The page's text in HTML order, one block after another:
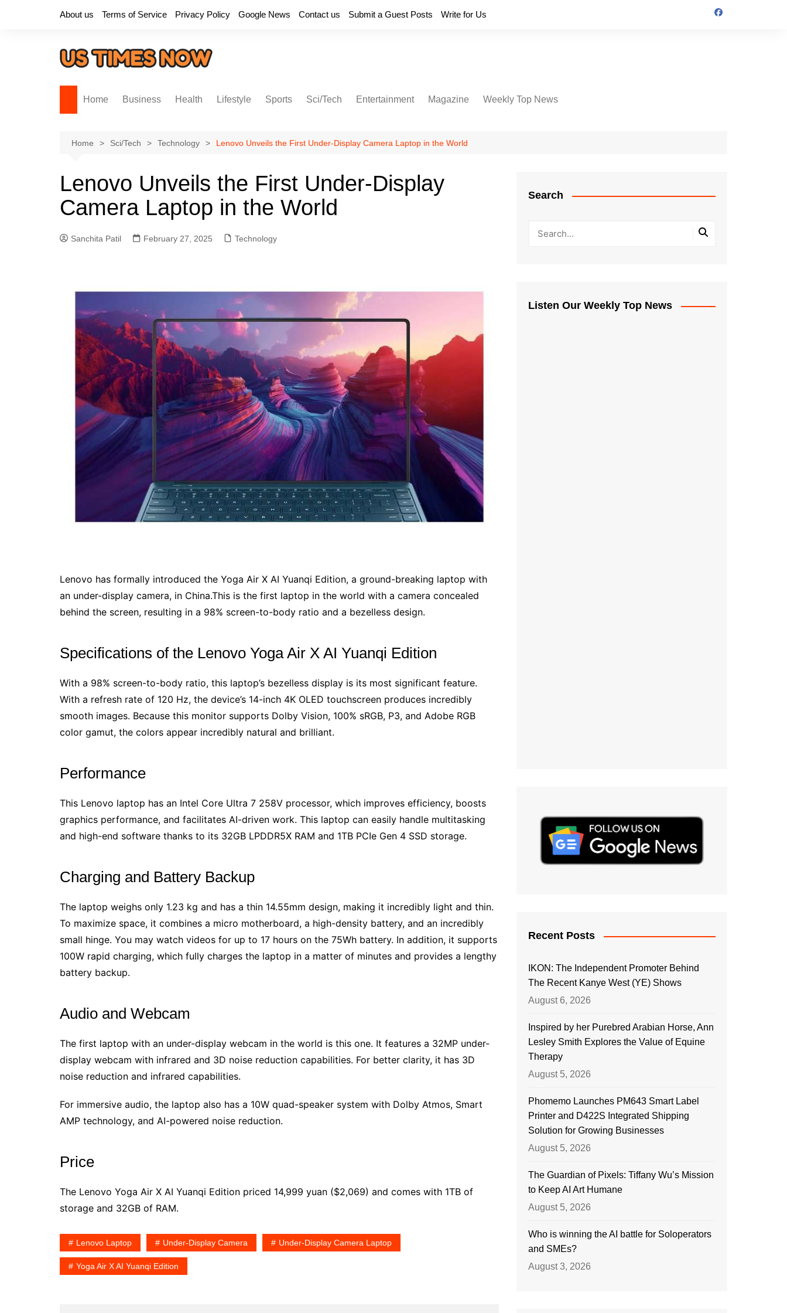
About us Terms of Service Privacy Policy Google News Contact us Submit a Guest Posts Write for Us
Home Business Health Lifestyle Sports Sci/Tech Entertainment Magazine Weekly Top News
Home Sci/Tech Technology Lenovo Unveils the First Under-Display Camera Laptop in the World
Lenovo Unveils the First Under-Display
Camera Laptop in the World
Sanchita Patil February 27, 2025 Technology
Lenovo has formally introduced the Yoga Air X AI Yuanqi Edition, a ground-breaking laptop with
an under-display camera, in China.This is the first laptop in the world with a camera concealed
behind the screen, resulting in a 98% screen-to-body ratio and a bezelless design.
Specifications of the Lenovo Yoga Air X AI Yuanqi Edition
With a 98% screen-to-body ratio, this laptop’s bezelless display is its most significant feature.
With a refresh rate of 120 Hz, the device’s 14-inch 4K OLED touchscreen produces incredibly
smooth images. Because this monitor supports Dolby Vision, 100% sRGB, P3, and Adobe RGB
color gamut, the colors appear incredibly natural and brilliant.
Performance
This Lenovo laptop has an Intel Core Ultra 7 258V processor, which improves efficiency, boosts
graphics performance, and facilitates AI-driven work. This laptop can easily handle multitasking
and high-end software thanks to its 32GB LPDDR5X RAM and 1TB PCIe Gen 4 SSD storage.
Charging and Battery Backup
The laptop weighs only 1.23 kg and has a thin 14.55mm design, making it incredibly light and thin.
To maximize space, it combines a micro motherboard, a high-density battery, and an incredibly
small hinge. You may watch videos for up to 17 hours on the 75Wh battery. In addition, it supports
100W rapid charging, which fully charges the laptop in a matter of minutes and provides a lengthy
battery backup.
Audio and Webcam
The first laptop with an under-display webcam in the world is this one. It features a 32MP under-
display webcam with infrared and 3D noise reduction capabilities. For better clarity, it has 3D
noise reduction and infrared capabilities.
For immersive audio, the laptop also has a 10W quad-speaker system with Dolby Atmos, Smart
AMP technology, and AI-powered noise reduction.
Price
The Lenovo Yoga Air X AI Yuanqi Edition priced 14,999 yuan ($2,069) and comes with 1TB of
storage and 32GB of RAM.
Lenovo Laptop Under-Display Camera Under-Display Camera Laptop
Yoga Air X AI Yuanqi Edition
Search
Listen Our Weekly Top News
Recent Posts
IKON: The Independent Promoter Behind
The Recent Kanye West (YE) Shows
August 6, 2026
Inspired by her Purebred Arabian Horse, Ann
Lesley Smith Explores the Value of Equine
Therapy
August 5, 2026
Phomemo Launches PM643 Smart Label
Printer and D422S Integrated Shipping
Solution for Growing Businesses
August 5, 2026
The Guardian of Pixels: Tiffany Wu’s Mission
to Keep AI Art Humane
August 5, 2026
Who is winning the AI battle for Soloperators
and SMEs?
August 3, 2026